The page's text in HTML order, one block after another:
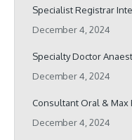
Specialist Registrar
December 4, 2024
Specialty Doctor
December 4, 2024
Consultant Oral & Max
December 4, 2024